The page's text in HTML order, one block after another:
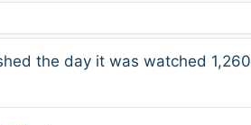
The Chainsmokers - Don't
Let Me Down (feat. Daya)
the day it was watched 1,260